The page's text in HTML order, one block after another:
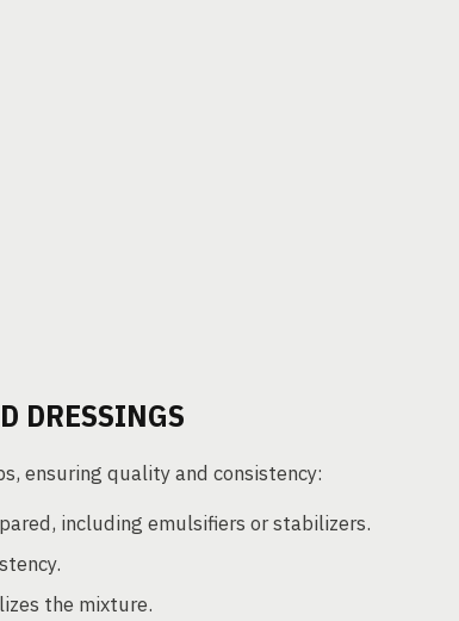
DRESSINGS
ensuring quality and consistency:
including emulsifiers or stabilizers.
the mixture.